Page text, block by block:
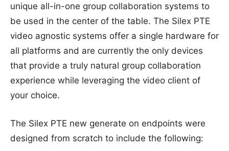
unique all-in-one group collaboration systems to
be used in the center of the table. The Silex PTE
video agnostic systems offer a single hardware for
all platforms and are currently the only devices
that provide a truly natural group collaboration
experience while leveraging the video client of
your choice.
The Silex PTE new generate on endpoints were
designed from scratch to include the following: